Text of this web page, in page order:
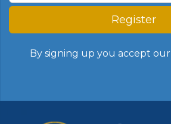
Register
By signing up you accept our